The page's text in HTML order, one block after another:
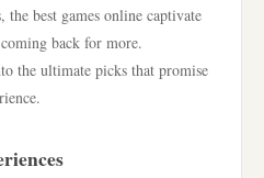
the best games online captivate
back for more.
the ultimate picks that promise